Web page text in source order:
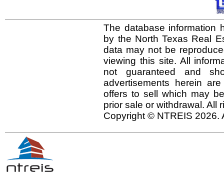
The database information
by the North Texas Real
data may not be
viewing this site. All
not guaranteed and
advertisements herein
offers to sell which may
prior sale or withdrawal. All
Copyright © NTREIS 2026.